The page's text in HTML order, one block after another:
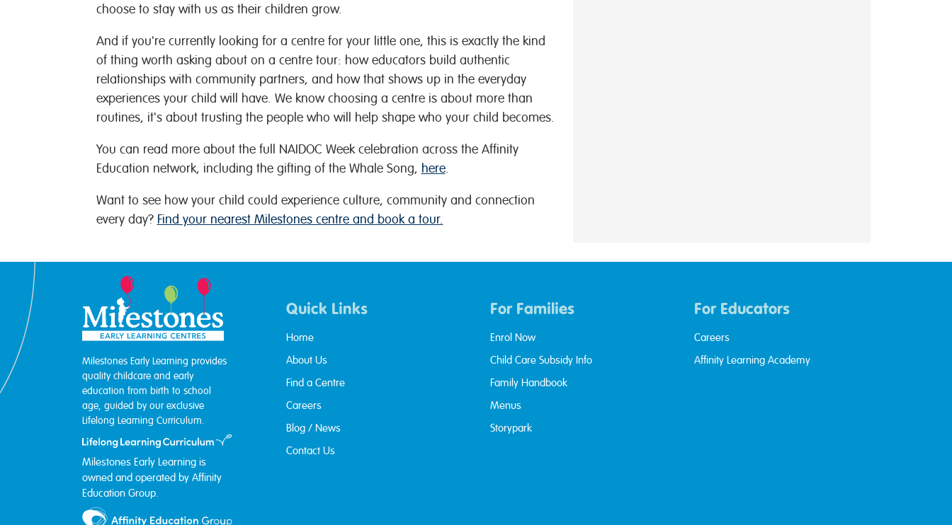
choose to stay with us as their children grow.
And if you're currently looking for a centre for your little one, this is exactly the kind
of thing worth asking about on a centre tour: how educators build authentic
relationships with community partners, and how that shows up in the everyday
experiences your child will have. We know choosing a centre is about more than
routines, it's about trusting the people who will help shape who your child becomes.
You can read more about the full NAIDOC Week celebration across the Affinity
Education network, including the gifting of the Whale Song, here.
Want to see how your child could experience culture, community and connection
every day? Find your nearest Milestones centre and book a tour.
Milestones Early Learning provides
quality childcare and early
education from birth to school
age, guided by our exclusive
Lifelong Learning Curriculum.
Milestones Early Learning is
owned and operated by Affinity
Education Group.
Quick Links
Home
About Us
Find a Centre
Careers
Blog / News
Contact Us
For Families
Enrol Now
Child Care Subsidy Info
Family Handbook
Menus
Storypark
For Educators
Careers
Affinity Learning Academy